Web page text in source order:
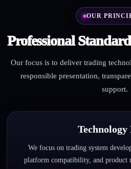
OUR
Professional
Our focus is to deliver trading
responsible presentation,
support.
We focus on trading system
platform compatibility, and product